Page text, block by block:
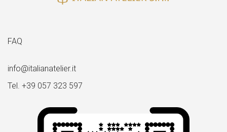
FAQ
info@italianatelier.it
Tel. +39 057 323 597